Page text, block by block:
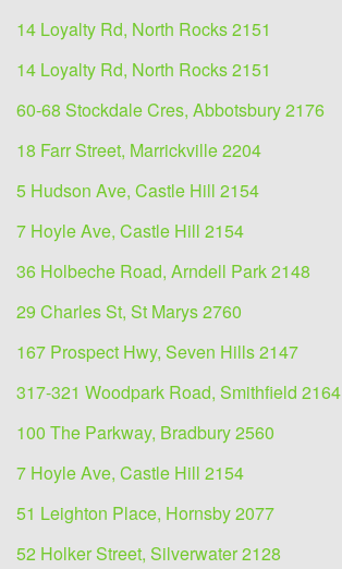
14 Loyalty Rd, North Rocks 2151
14 Loyalty Rd, North Rocks 2151
60-68 Stockdale Cres, Abbotsbury 2176
18 Farr Street, Marrickville 2204
5 Hudson Ave, Castle Hill 2154
7 Hoyle Ave, Castle Hill 2154
36 Holbeche Road, Arndell Park 2148
29 Charles St, St Marys 2760
167 Prospect Hwy, Seven Hills 2147
317-321 Woodpark Road, Smithfield 2164
100 The Parkway, Bradbury 2560
7 Hoyle Ave, Castle Hill 2154
51 Leighton Place, Hornsby 2077
52 Holker Street, Silverwater 2128